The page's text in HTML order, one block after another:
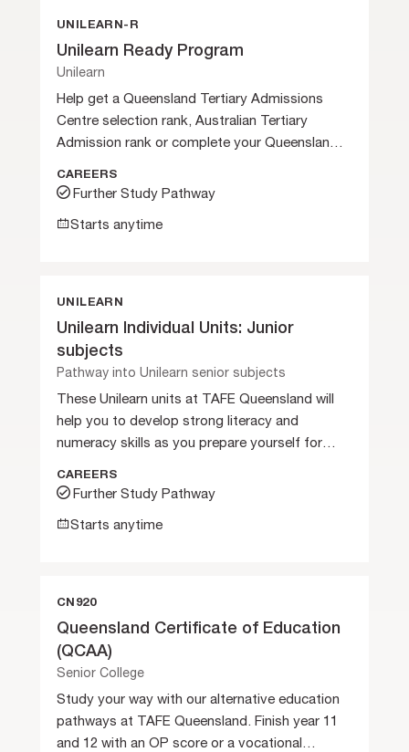
UNILEARN-R
Unilearn Ready Program
Unilearn
Help get a Queensland Tertiary Admissions
Centre selection rank, Australian Tertiary
Admission rank or complete your Queensland
CAREERS
Further Study Pathway
Starts anytime
UNILEARN
Unilearn Individual Units: Junior
subjects
Pathway into Unilearn senior subjects
These Unilearn units at TAFE Queensland will
help you to develop strong literacy and
numeracy skills as you prepare yourself for
CAREERS
Further Study Pathway
Starts anytime
CN920
Queensland Certificate of Education
(QCAA)
Senior College
Study your way with our alternative education
pathways at TAFE Queensland. Finish year 11
and 12 with an OP score or a vocational